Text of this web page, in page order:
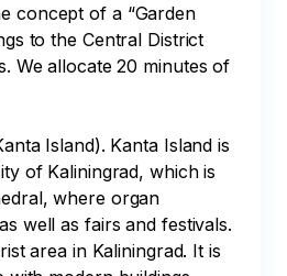
concept of a “Garden
to the Central District
We allocate 20 minutes of
Island). Kanta Island is
of Kaliningrad, which is
where organ
well as fairs and festivals.
area in Kaliningrad. It is